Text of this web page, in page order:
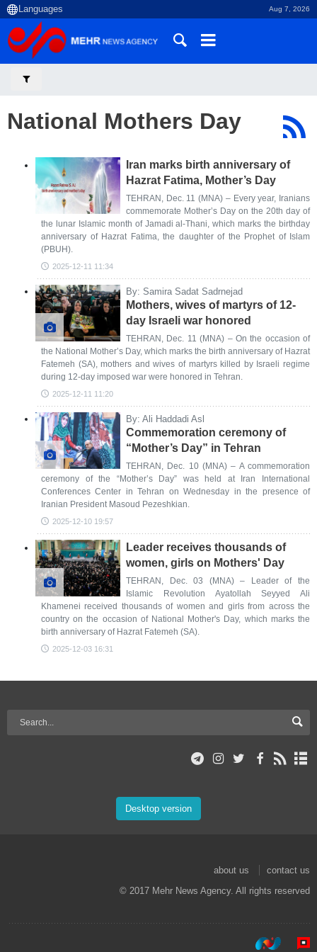
Aug 7, 2026
National Mothers Day
Iran marks birth anniversary of
Hazrat Fatima, Mother’s Day
TEHRAN, Dec. 11 (MNA) – Every year, Iranians
commemorate Mother’s Day on the 20th day of
the lunar Islamic month of Jamadi al-Thani, which marks the birthday
anniversary of Hazrat Fatima, the daughter of the Prophet of Islam
(PBUH).
2025-12-11 11:34
By: Samira Sadat Sadrnejad
Mothers, wives of martyrs of 12-
day Israeli war honored
TEHRAN, Dec. 11 (MNA) – On the occasion of
the National Mother’s Day, which marks the birth anniversary of Hazrat
Fatemeh (SA), mothers and wives of martyrs killed by Israeli regime
during 12-day imposed war were honored in Tehran.
2025-12-11 11:20
By: Ali Haddadi Asl
Commemoration ceremony of
“Mother’s Day” in Tehran
TEHRAN, Dec. 10 (MNA) – A commemoration
ceremony of the “Mother’s Day” was held at Iran International
Conferences Center in Tehran on Wednesday in the presence of
Iranian President Masoud Pezeshkian.
2025-12-10 19:57
Leader receives thousands of
women, girls on Mothers' Day
TEHRAN, Dec. 03 (MNA) – Leader of the
Islamic Revolution Ayatollah Seyyed Ali
Khamenei received thousands of women and girls from across the
country on the occasion of National Mother's Day, which marks the
birth anniversary of Hazrat Fatemeh (SA).
2025-12-03 16:31
Desktop version
about us
contact us
© 2017 Mehr News Agency. All rights reserved